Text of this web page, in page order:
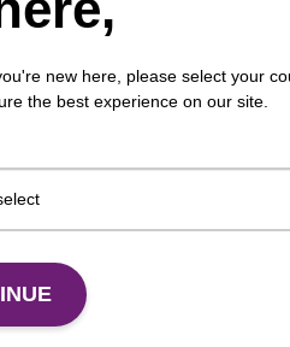
new here, please select your
the best experience on our site.